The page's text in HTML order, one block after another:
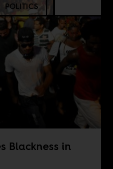
POLITICS
Blackness in